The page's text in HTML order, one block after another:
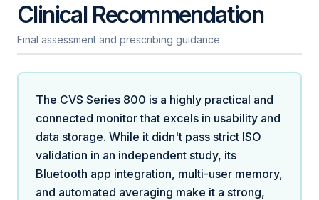
Clinical Recommendation
Final assessment and prescribing guidance
The CVS Series 800 is a highly practical and
connected monitor that excels in usability and
data storage. While it didn't pass strict ISO
validation in an independent study, its
Bluetooth app integration, multi-user memory,
and automated averaging make it a strong,